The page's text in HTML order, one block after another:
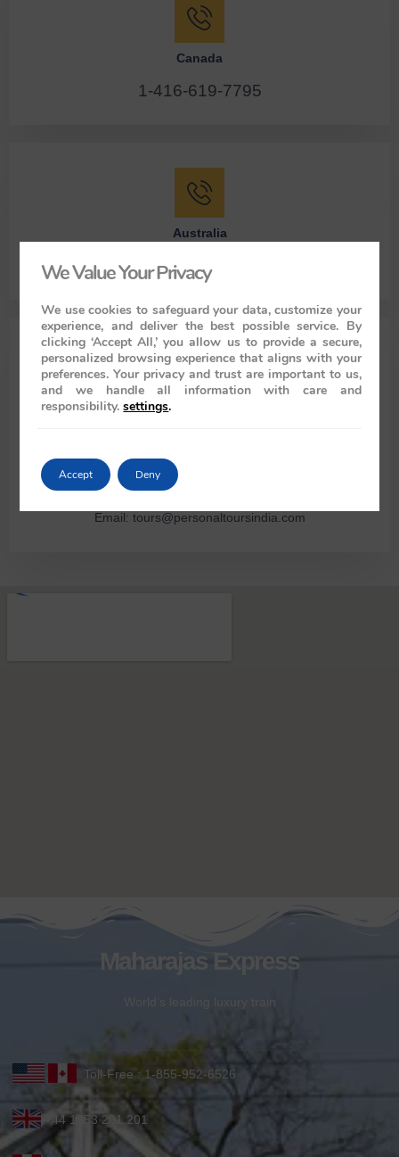
Canada
1-416-619-7795
Australia
61286078986
Specialist for India Luxury Trains
Personal Tours India – Office – 136 A Humayunpur
opposite B6/106A Safdarjung Enclave, New Delhi 110029 –
Rajiv Wahie – CEO +91 98103 45314, Shyla Mohan – Manager
+91 93540 10943
Email: tours@personaltoursindia.com
Maharajas Express
World’s leading luxury train
Toll-Free : 1-855-952-6526
+44 1753 201 201
We Value Your Privacy
We use cookies to safeguard your data, customize your
experience, and deliver the best possible service. By
clicking ‘Accept All,’ you allow us to provide a secure,
personalized browsing experience that aligns with your
preferences. Your privacy and trust are important to us,
and we handle all information with care and
responsibility. settings.
Accept Deny